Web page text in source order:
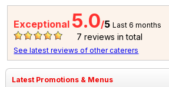
Exceptional 5.0/5 Last 6 months
7 reviews in total
See latest reviews of other caterers
Latest Promotions & Menus